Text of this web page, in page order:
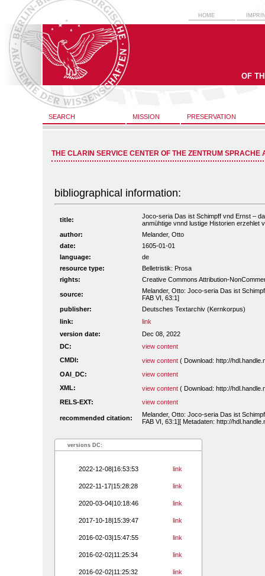
HOME
OF
SEARCH MISSION PRESERVATION
THE CLARIN SERVICE CENTER OF THE ZENTRUM SPRACHE
bibliographical information:
title:
Joco-seria Das ist Schimpff vnd Ernst –
anmühtige vnnd lustige Historien erzehlet
author:
Melander, Otto
date:
1605-01-01
language:
de
resource type:
Belletristik: Prosa
rights:
Creative Commons Attribution-
source:
Melander, Otto: Joco-seria Das ist
FAB VI, 63:1]
publisher:
Deutsches Textarchiv (Kernkorpus)
link:
link
version date:
Dec 08, 2022
DC:
view content
CMDI:
view content ( Download: http://
OAI_DC:
view content
XML:
view content ( Download: http://
RELS-EXT:
view content
recommended citation:
Melander, Otto: Joco-seria Das ist
FAB VI, 63:1][ Metadaten: http://
versions DC:
2022-12-08|16:53:53 link
2022-11-17|15:28:28 link
2020-03-04|10:18:46 link
2017-10-18|15:39:47 link
2016-02-03|15:47:55 link
2016-02-02|11:25:34 link
2016-02-02|11:25:32 link